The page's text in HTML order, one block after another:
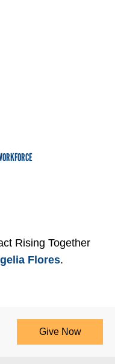
Rising Together
Flores.
Give Now